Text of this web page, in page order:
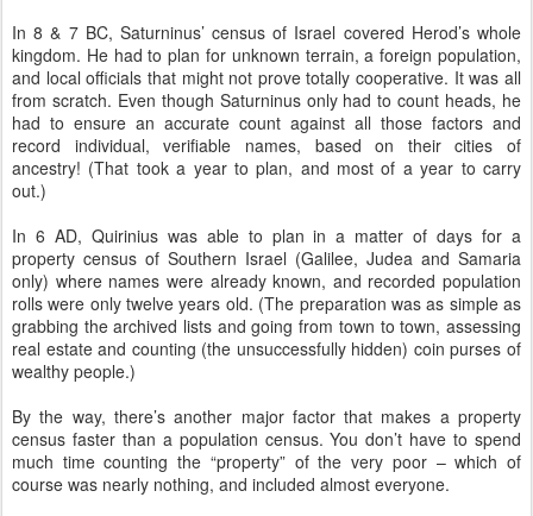
In 8 & 7 BC, Saturninus’ census of Israel covered Herod’s whole
kingdom. He had to plan for unknown terrain, a foreign population,
and local officials that might not prove totally cooperative. It was all
from scratch. Even though Saturninus only had to count heads, he
had to ensure an accurate count against all those factors and
record individual, verifiable names, based on their cities of
ancestry! (That took a year to plan, and most of a year to carry
out.)
In 6 AD, Quirinius was able to plan in a matter of days for a
property census of Southern Israel (Galilee, Judea and Samaria
only) where names were already known, and recorded population
rolls were only twelve years old. (The preparation was as simple as
grabbing the archived lists and going from town to town, assessing
real estate and counting (the unsuccessfully hidden) coin purses of
wealthy people.)
By the way, there’s another major factor that makes a property
census faster than a population census. You don’t have to spend
much time counting the “property” of the very poor – which of
course was nearly nothing, and included almost everyone.